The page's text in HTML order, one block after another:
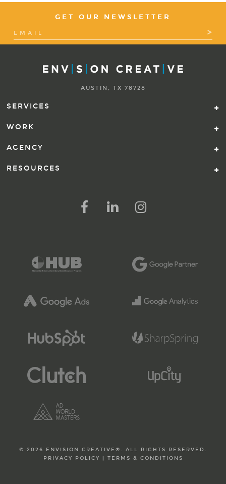
GET OUR NEWSLETTER
AUSTIN, TX 78728
SERVICES
WORK
AGENCY
RESOURCES
FOLLOW US ON SOCIAL
FOLLOW ON FACEBOOK
FOLLOW ON LINKED IN
FOLLOW ON
© 2026 ENVISION CREATIVE®. ALL RIGHTS RESERVED.
PRIVACY POLICY
TERMS & CONDITIONS